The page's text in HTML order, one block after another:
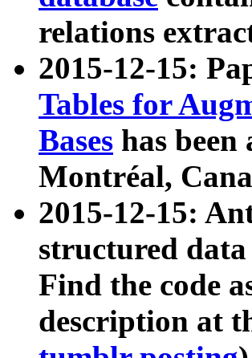
relations
2015-12-15:
Tables for
Bases has
Montréal,
2015-12-15:
structured data
Find the code
description at